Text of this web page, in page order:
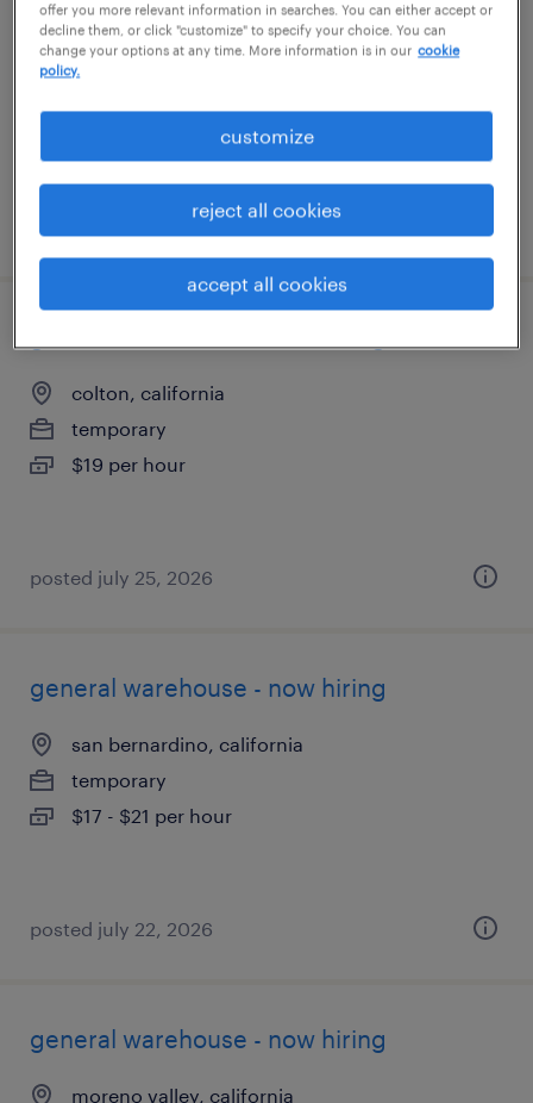
riverside, california
temporary
$17 - $20 per hour
posted july 27, 2026
colton, california
temporary
$19 per hour
posted july 25, 2026
general warehouse - now hiring
san bernardino, california
temporary
$17 - $21 per hour
posted july 22, 2026
general warehouse - now hiring
moreno valley, california
offer you more relevant information in searches. You can either accept or
decline them, or click "customize" to specify your choice. You can
change your options at any time. More information is in our cookie
policy.
customize
reject all cookies
accept all cookies